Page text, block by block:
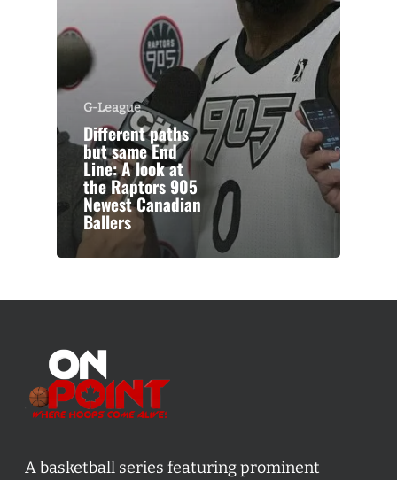
G-League
Different paths
but same End
Line: A look at
the Raptors 905
Newest Canadian
Ballers
A basketball series featuring prominent